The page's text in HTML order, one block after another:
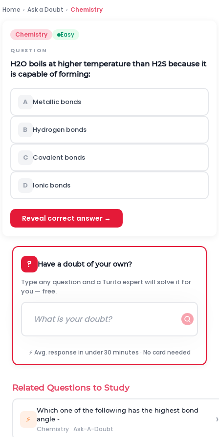
Home › Ask a Doubt › Chemistry
Chemistry Easy
QUESTION
H2O boils at higher temperature than H2Sbecause it
is capable of forming:
A Metallic bonds
B Hydrogen bonds
C Covalent bonds
D Ionic bonds
Reveal correct answer →
? Have a doubt of your own?
Type any question and a Turito expert will solve it for
you — free.
⚡ Avg. response in under 30 minutes · No card needed
Related Questions to Study
⚡
Which one of the following has the highest bond
angle -
Chemistry· Ask-A-Doubt
›